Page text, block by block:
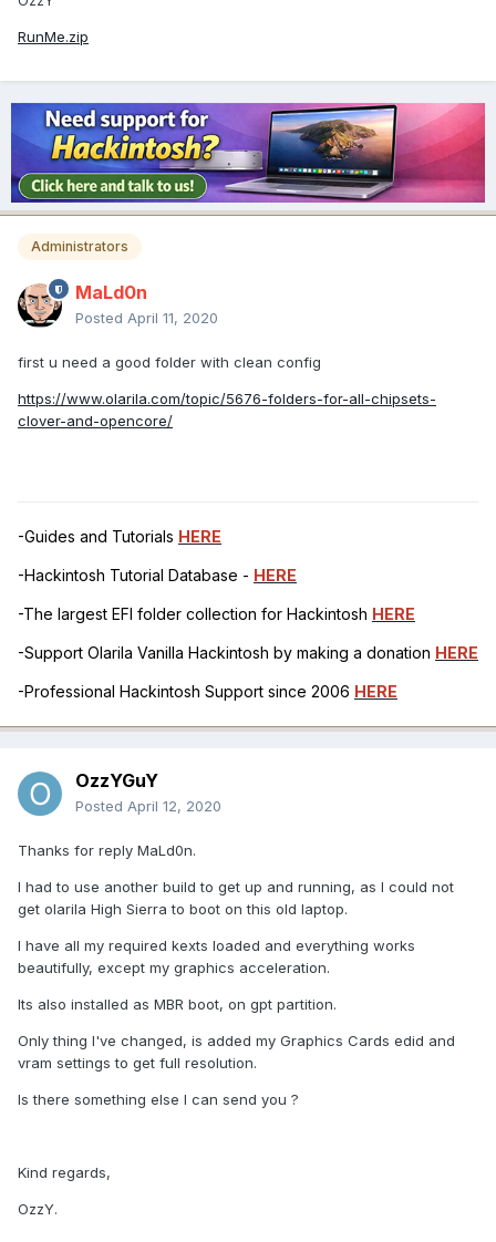
RunMe.zip
Administrators
MaLd0n
Posted April 11, 2020
first u need a good folder with clean config
https://www.olarila.com/topic/5676-folders-for-all-chipsets-
clover-and-opencore/
-Guides and Tutorials HERE
-Hackintosh Tutorial Database - HERE
-The largest EFI folder collection for Hackintosh HERE
-Support Olarila Vanilla Hackintosh by making a donation HERE
-Professional Hackintosh Support since 2006 HERE
OzzYGuY
Posted April 12, 2020
Thanks for reply MaLd0n.
I had to use another build to get up and running, as I could not
get olarila High Sierra to boot on this old laptop.
I have all my required kexts loaded and everything works
beautifully, except my graphics acceleration.
Its also installed as MBR boot, on gpt partition.
Only thing I've changed, is added my Graphics Cards edid and
vram settings to get full resolution.
Is there something else I can send you ?
Kind regards,
OzzY.